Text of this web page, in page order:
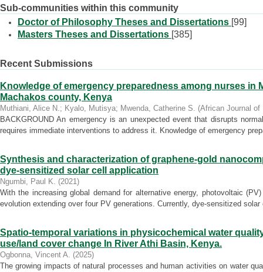
Sub-communities within this community
Doctor of Philosophy Theses and Dissertations [99]
Masters Theses and Dissertations [385]
Recent Submissions
Knowledge of emergency preparedness among nurses in
Machakos county, Kenya
Muthiani, Alice N.; Kyalo, Mutisya; Mwenda, Catherine S. (African Journal of
BACKGROUND An emergency is an unexpected event that disrupts
requires immediate interventions to address it. Knowledge of emergency
Synthesis and characterization of graphene-gold
dye-sensitized solar cell application
Ngumbi, Paul K. (2021)
With the increasing global demand for alternative energy, photovoltaic
evolution extending over four PV generations. Currently, dye-sensitized
Spatio-temporal variations in physicochemical water
use/land cover change In River Athi Basin, Kenya.
Ogbonna, Vincent A. (2025)
The growing impacts of natural processes and human activities on water